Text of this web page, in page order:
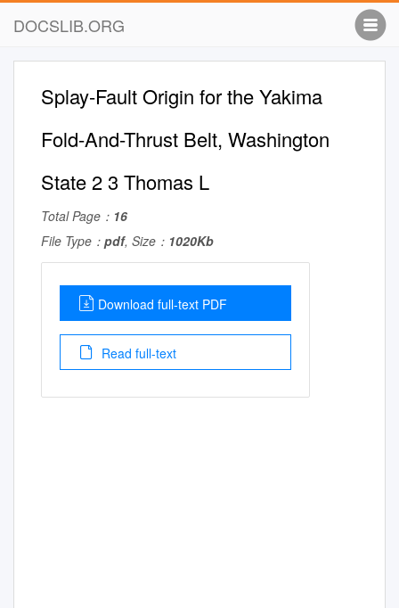
DOCSLIB.ORG
Splay-Fault Origin for the Yakima
Fold-And-Thrust Belt, Washington
State 2 3 Thomas L
Total Page： 16
File Type： pdf, Size： 1020Kb
Download full-text PDF
Read full-text